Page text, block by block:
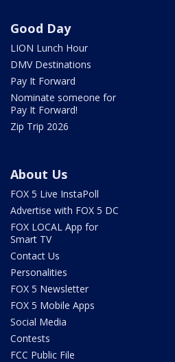
Good Day
LION Lunch Hour
DMV Destinations
Pay It Forward
Nominate someone for
Pay It Forward!
Zip Trip 2026
About Us
FOX 5 Live InstaPoll
Advertise with FOX 5 DC
FOX LOCAL App for
Smart TV
Contact Us
Personalities
FOX 5 Newsletter
FOX 5 Mobile Apps
Social Media
Contests
FCC Public File